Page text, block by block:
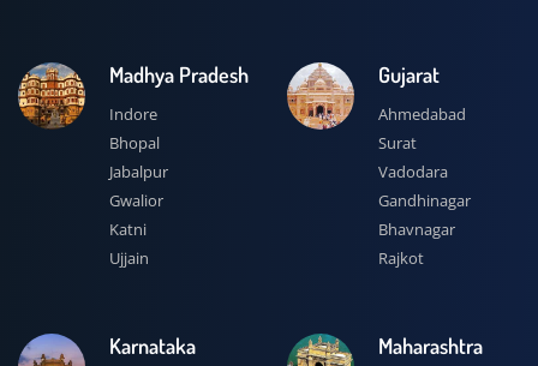
Madhya Pradesh
Indore
Bhopal
Jabalpur
Gwalior
Katni
Ujjain
Gujarat
Ahmedabad
Surat
Vadodara
Gandhinagar
Bhavnagar
Rajkot
Karnataka Maharashtra